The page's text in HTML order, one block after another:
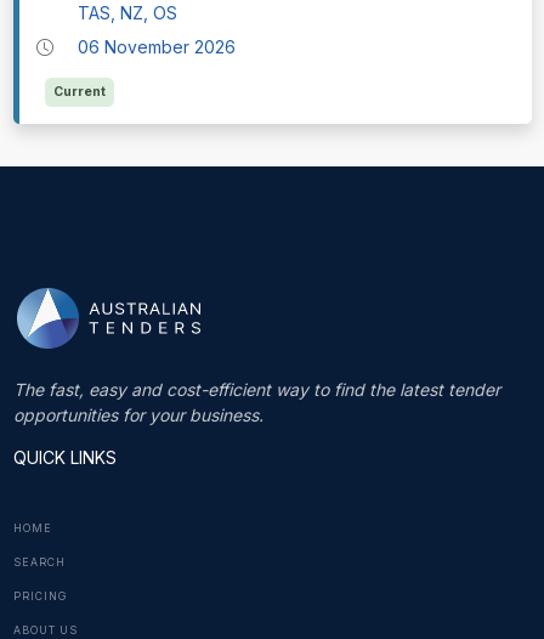
TAS, NZ, OS
06 November 2026
Current
The fast, easy and cost-efficient way to find the latest tender
opportunities for your business.
QUICK LINKS
HOME
SEARCH
PRICING
ABOUT US